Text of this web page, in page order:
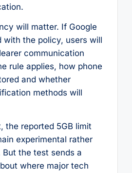
will matter. If Google
with the policy, users will
communication
rule applies, how phone
and whether
methods will
the reported 5GB limit
experimental rather
the test sends a
where major tech